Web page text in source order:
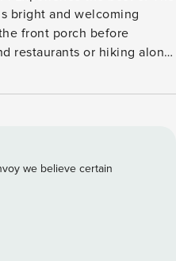
bright and welcoming
front porch before
restaurants or hiking along
an updated interior and
ARRANGEMENTS - Bedroom
bed - Bedroom 3: 1 bunk
- Living room w/ Smart
- Dumbbells - Dry bar
maker (coffee, tea, hot
we believe certain